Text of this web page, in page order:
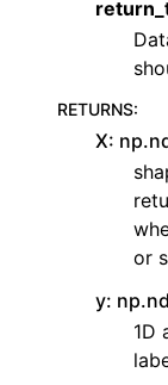
RETURNS:
X:
or
y:
1D